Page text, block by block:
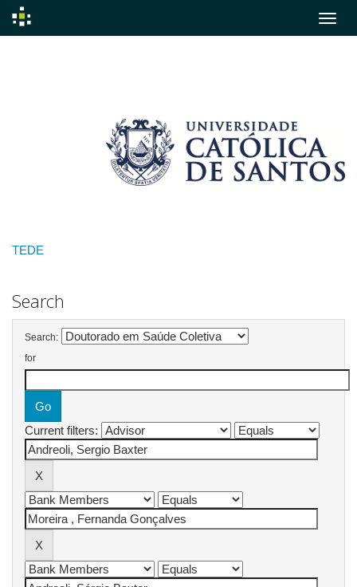
TEDE
Search
Search:
for
Current filters: